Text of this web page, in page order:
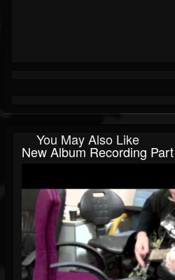
You May Also Like
New Album Recording